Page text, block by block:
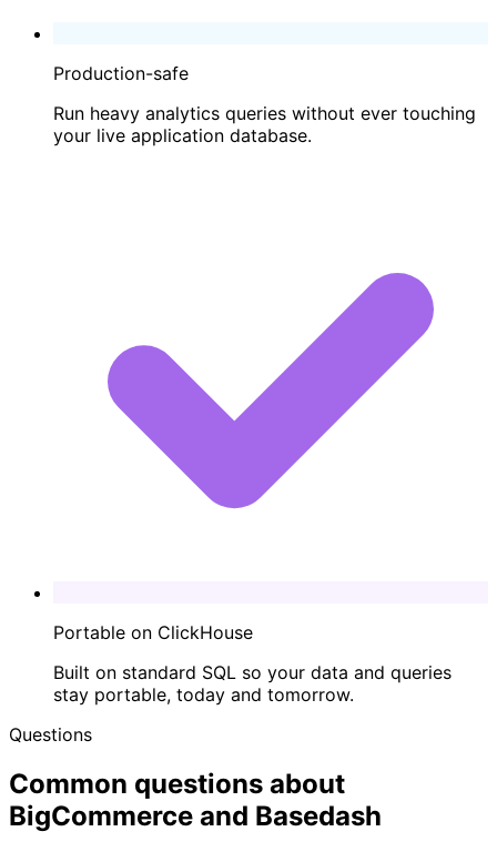
Production-safe
Run heavy analytics queries without ever touching
your live application database.
Portable on ClickHouse
Built on standard SQL so your data and queries
stay portable, today and tomorrow.
Questions
Common questions about
BigCommerce and Basedash